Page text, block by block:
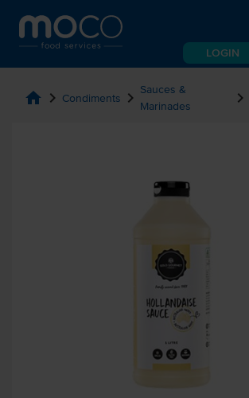
LOGIN
home chevron_right Condiments chevron_right Sauces &
Marinades
chevron_right